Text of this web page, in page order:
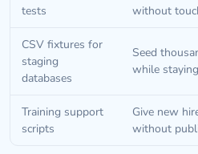
tests
without
CSV fixtures for
staging
databases
Seed
while
Training support
scripts
Give new
without